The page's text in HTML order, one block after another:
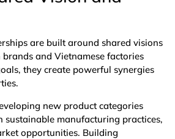
are built around shared visions
and Vietnamese factories
they create powerful synergies
new product categories
sustainable manufacturing practices,
opportunities. Building